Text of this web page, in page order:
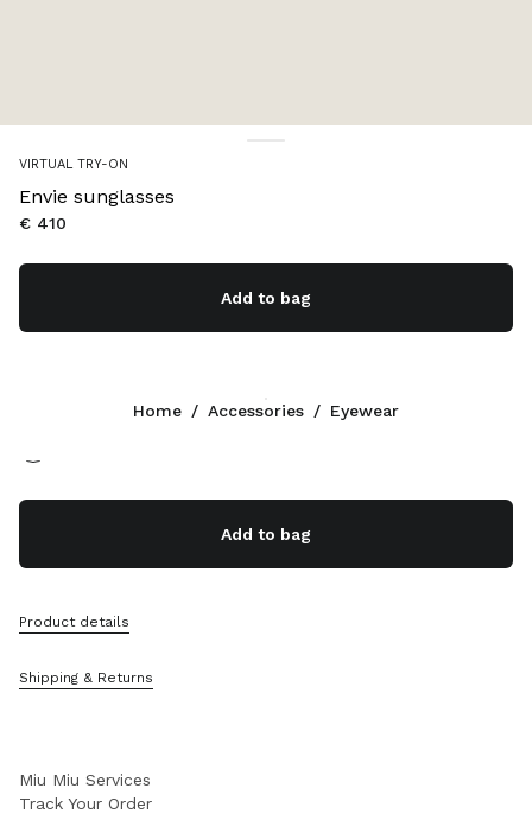
VIRTUAL TRY-ON
Envie sunglasses
€ 410
Add to bag
Marsala Red Bio Lenses
Add to bag
Product details
Shipping & Returns
Home / Accessories / Eyewear
+377 97 98 22 53
Contacts
Sitemap
Miu Miu Services
Track Your Order